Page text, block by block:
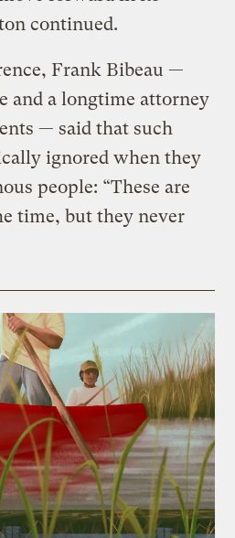
continued.
Frank Bibeau —
and a longtime attorney
— said that such
ignored when they
people: “These are
time, but they never